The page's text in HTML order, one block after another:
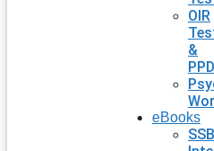
OIR
&
eBooks
SSB